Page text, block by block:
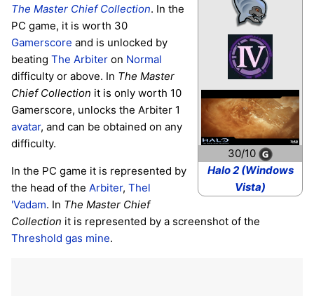
30/10
Halo 2 (Windows
Vista)
The Master Chief Collection. In the
PC game, it is worth 30
Gamerscore and is unlocked by
beating The Arbiter on Normal
difficulty or above. In The Master
Chief Collection it is only worth 10
Gamerscore, unlocks the Arbiter 1
avatar, and can be obtained on any
difficulty.
In the PC game it is represented by
the head of the Arbiter, Thel
'Vadam. In The Master Chief
Collection it is represented by a screenshot of the
Threshold gas mine.